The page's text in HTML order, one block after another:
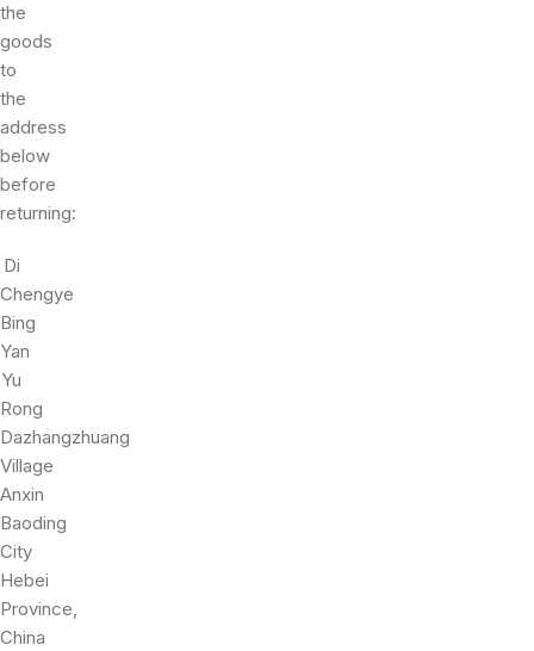
the
goods
to
the
address
below
before
returning:
Di
Chengye
Bing
Yan
Yu
Rong
Dazhangzhuang
Village
Anxin
Baoding
City
Hebei
Province,
China